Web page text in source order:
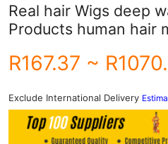
Real hair Wigs deep
Products human hair
R167.37 ~
Exclude International Delivery